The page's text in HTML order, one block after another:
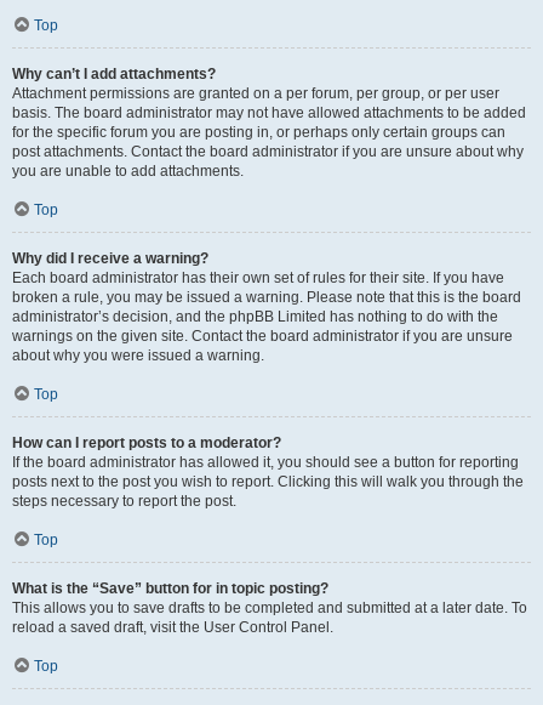
Top
Why can’t I add attachments?
Attachment permissions are granted on a per forum, per group, or per user
basis. The board administrator may not have allowed attachments to be added
for the specific forum you are posting in, or perhaps only certain groups can
post attachments. Contact the board administrator if you are unsure about why
you are unable to add attachments.
Top
Why did I receive a warning?
Each board administrator has their own set of rules for their site. If you have
broken a rule, you may be issued a warning. Please note that this is the board
administrator’s decision, and the phpBB Limited has nothing to do with the
warnings on the given site. Contact the board administrator if you are unsure
about why you were issued a warning.
Top
How can I report posts to a moderator?
If the board administrator has allowed it, you should see a button for reporting
posts next to the post you wish to report. Clicking this will walk you through the
steps necessary to report the post.
Top
What is the “Save” button for in topic posting?
This allows you to save drafts to be completed and submitted at a later date. To
reload a saved draft, visit the User Control Panel.
Top